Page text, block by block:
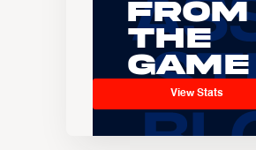
From
the
Game
View Stats